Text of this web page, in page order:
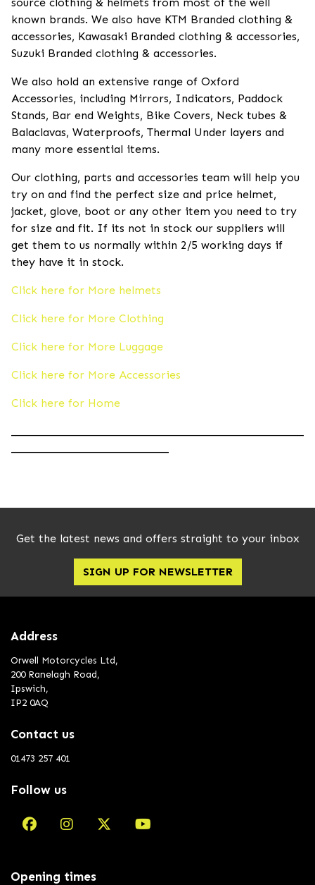
known brands. We also have KTM Branded clothing &
accessories, Kawasaki Branded clothing & accessories,
Suzuki Branded clothing & accessories.
We also hold an extensive range of Oxford
Accessories, including Mirrors, Indicators, Paddock
Stands, Bar end Weights, Bike Covers, Neck tubes &
Balaclavas, Waterproofs, Thermal Under layers and
many more essential items.
Our clothing, parts and accessories team will help you
try on and find the perfect size and price helmet,
jacket, glove, boot or any other item you need to try
for size and fit. If its not in stock our suppliers will
get them to us normally within 2/5 working days if
they have it in stock.
Click here for More helmets
Click here for More Clothing
Click here for More Luggage
Click here for More Accessories
Click here for Home
Get the latest news and offers straight to your inbox
SIGN UP FOR NEWSLETTER
Address
Orwell Motorcycles Ltd,
200 Ranelagh Road,
Ipswich,
IP2 0AQ
Contact us
01473 257 401
Follow us
Opening times